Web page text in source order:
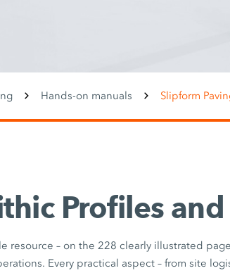
Hands-on manuals Slipform
Profiles
resource – on the 228 clearly illustrated
Every practical aspect – from site